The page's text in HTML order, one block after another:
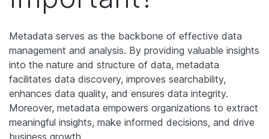
Metadata serves as the backbone of effective data
management and analysis. By providing valuable insights
into the nature and structure of data, metadata
facilitates data discovery, improves searchability,
enhances data quality, and ensures data integrity.
Moreover, metadata empowers organizations to extract
meaningful insights, make informed decisions, and drive